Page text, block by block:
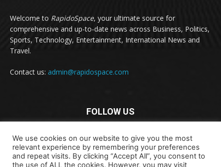
Welcome to RapidoSpace, your ultimate source for
comprehensive and up-to-date news across Business, Politics,
Sports, Technology, Entertainment, International News and
Travel.
Contact us: admin@rapidospace.com
FOLLOW US
We use cookies on our website to give you the most
relevant experience by remembering your preferences
and repeat visits. By clicking “Accept All”, you consent to
the use of ALL the cookies. However, you may visit